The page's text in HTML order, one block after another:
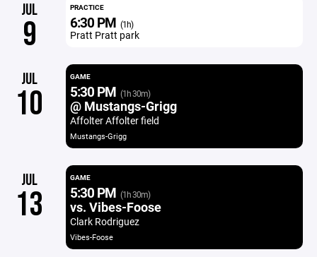
JUL
9
PRACTICE
6:30 PM (1h)
Pratt Pratt park
JUL
10
GAME
5:30 PM (1h 30m)
@ Mustangs-Grigg
Affolter Affolter field
Mustangs-Grigg
JUL
13
GAME
5:30 PM (1h 30m)
vs. Vibes-Foose
Clark Rodriguez
Vibes-Foose